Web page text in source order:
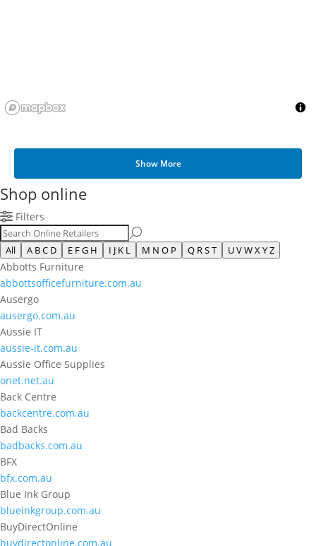
Show More
Shop online
Filters
All A B C D E F G H I J K L M N O P Q R S T U V W X Y Z
Abbotts Furniture
abbottsofficefurniture.com.au
Ausergo
ausergo.com.au
Aussie IT
aussie-it.com.au
Aussie Office Supplies
onet.net.au
Back Centre
backcentre.com.au
Bad Backs
badbacks.com.au
BFX
bfx.com.au
Blue Ink Group
blueinkgroup.com.au
BuyDirectOnline
buydirectonline.com.au